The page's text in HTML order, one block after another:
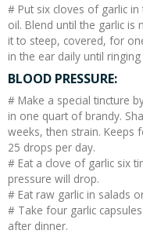
# Put six cloves of garlic
oil. Blend until the garlic
it to steep, covered, for
in the ear daily until
BLOOD PRESSURE:
# Make a special tincture
in one quart of brandy.
weeks, then strain. Keeps
25 drops per day.
# Eat a clove of garlic six
pressure will drop.
# Eat raw garlic in salads
# Take four garlic
after dinner.